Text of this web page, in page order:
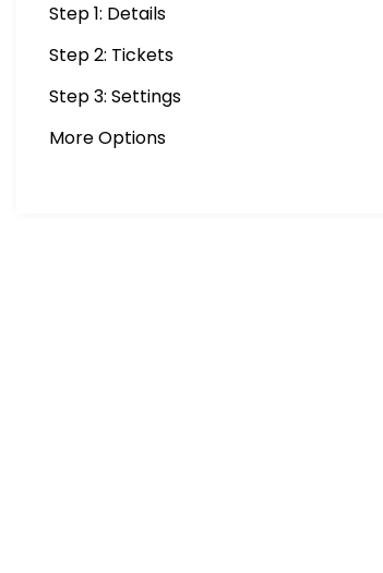
Step 1: Details
Step 2: Tickets
Step 3: Settings
More Options